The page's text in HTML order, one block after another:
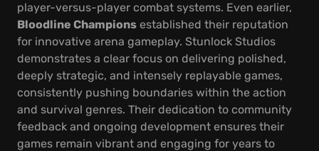
player-versus-player combat systems. Even earlier,
Bloodline Champions established their reputation
for innovative arena gameplay. Stunlock Studios
demonstrates a clear focus on delivering polished,
deeply strategic, and intensely replayable games,
consistently pushing boundaries within the action
and survival genres. Their dedication to community
feedback and ongoing development ensures their
games remain vibrant and engaging for years to